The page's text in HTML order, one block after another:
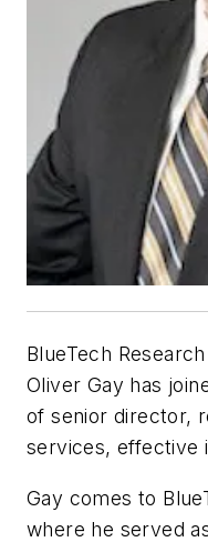
BlueTech
Oliver Gay has
of senior director,
services, effective
Gay comes to
where he served